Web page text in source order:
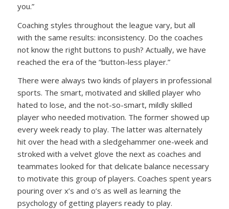
you.”
Coaching styles throughout the league vary, but all
with the same results: inconsistency. Do the coaches
not know the right buttons to push? Actually, we have
reached the era of the “button-less player.”
There were always two kinds of players in professional
sports. The smart, motivated and skilled player who
hated to lose, and the not-so-smart, mildly skilled
player who needed motivation. The former showed up
every week ready to play. The latter was alternately
hit over the head with a sledgehammer one-week and
stroked with a velvet glove the next as coaches and
teammates looked for that delicate balance necessary
to motivate this group of players. Coaches spent years
pouring over x’s and o’s as well as learning the
psychology of getting players ready to play.